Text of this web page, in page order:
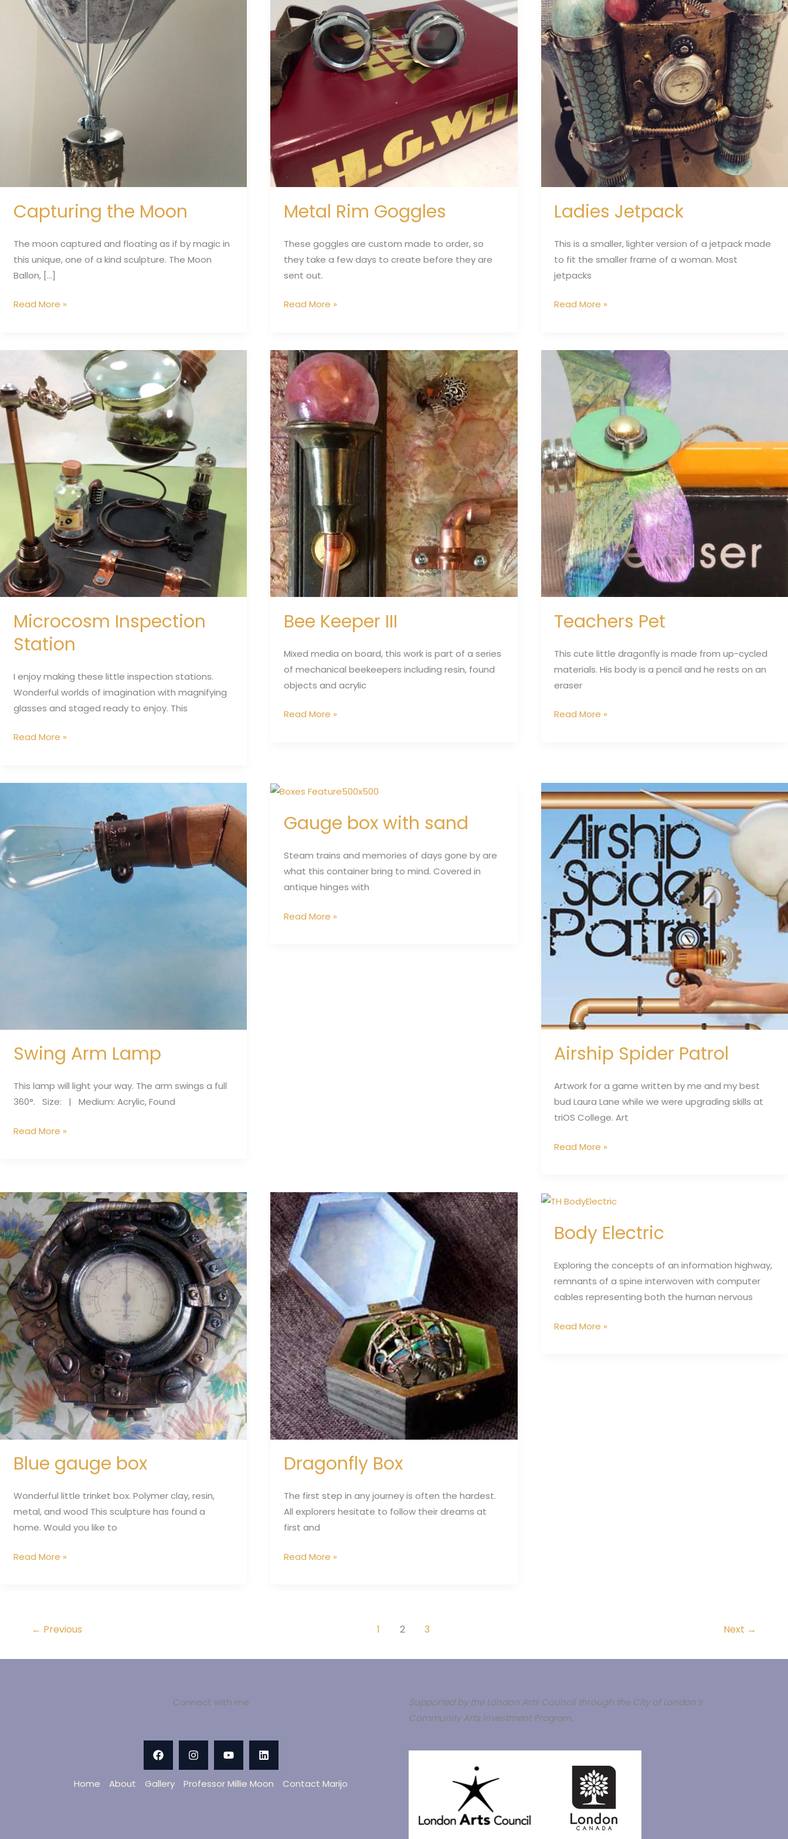
Capturing the Moon
The moon captured and floating as if by magic in
this unique, one of a kind sculpture. The Moon
Ballon, […]
Read More »
Metal Rim Goggles
These goggles are custom made to order, so
they take a few days to create before they are
sent out.
Read More »
Ladies Jetpack
This is a smaller, lighter version of a jetpack made
to fit the smaller frame of a woman. Most
jetpacks
Read More »
Microcosm Inspection
Station
I enjoy making these little inspection stations.
Wonderful worlds of imagination with magnifying
glasses and staged ready to enjoy. This
Microcosm
Inspection
Station
Read More »
Bee Keeper III
Mixed media on board, this work is part of a series
of mechanical beekeepers including resin, found
objects and acrylic
Bee
Keeper
III
Read More »
Teachers Pet
This cute little dragonfly is made from up-cycled
materials. His body is a pencil and he rests on an
eraser
Teachers
Pet
Read More »
Swing Arm Lamp
This lamp will light your way. The arm swings a full
360°. Size: | Medium: Acrylic, Found
Lamp
Read More »
Gauge box with sand
Steam trains and memories of days gone by are
what this container bring to mind. Covered in
antique hinges with
Gauge
with
Read More »
Airship Spider Patrol
Artwork for a game written by me and my best
bud Laura Lane while we were upgrading skills at
triOS College. Art
Airship
Spider
Patrol
Read More »
Blue gauge box
Wonderful little trinket box. Polymer clay, resin,
metal, and wood This sculpture has found a
home. Would you like to
Blue
gauge
box
Read More »
Dragonfly Box
The first step in any journey is often the hardest.
All explorers hesitate to follow their dreams at
first and
Dragonfly
Box
Read More »
Body Electric
Exploring the concepts of an information highway,
remnants of a spine interwoven with computer
cables representing both the human nervous
Body
Read More »
← Previous 1 2 3 Next →
Connect with me
Home About Gallery Professor Millie Moon Contact Marijo
Supported by the London Arts Council through the City of London’s
Community Arts Investment Program.